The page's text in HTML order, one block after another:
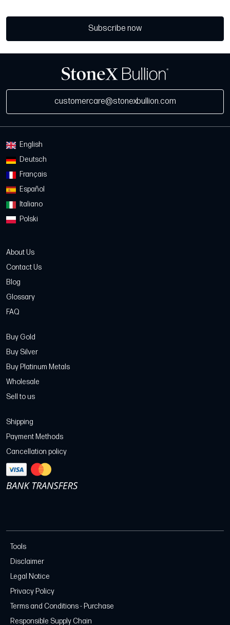
Subscribe now
customercare@stonexbullion.com
English
Deutsch
Français
Español
Italiano
Polski
About Us
Contact Us
Blog
Glossary
FAQ
Buy Gold
Buy Silver
Buy Platinum Metals
Wholesale
Sell to us
Shipping
Payment Methods
Cancellation policy
Tools
Disclaimer
Legal Notice
Privacy Policy
Terms and Conditions - Purchase
Responsible Supply Chain